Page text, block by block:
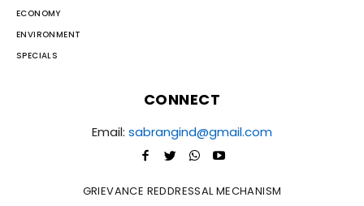
ECONOMY
ENVIRONMENT
SPECIALS
CONNECT
Email: sabrangind@gmail.com
GRIEVANCE REDDRESSAL MECHANISM